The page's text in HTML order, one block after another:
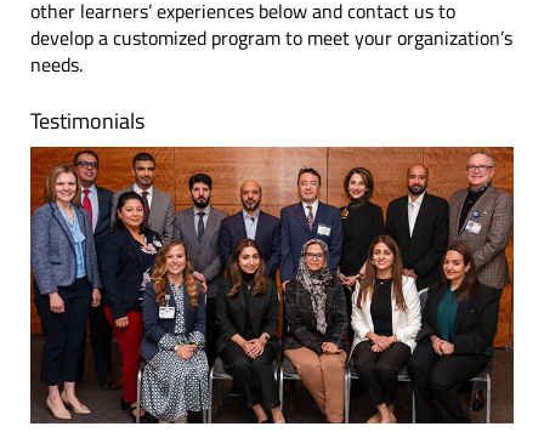
other learners’ experiences below and contact us to
develop a customized program to meet your organization’s
needs.
Testimonials